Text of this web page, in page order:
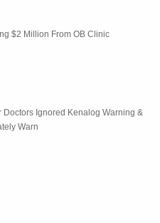
$2 Million From OB Clinic
Doctors Ignored Kenalog Warning &
Warn